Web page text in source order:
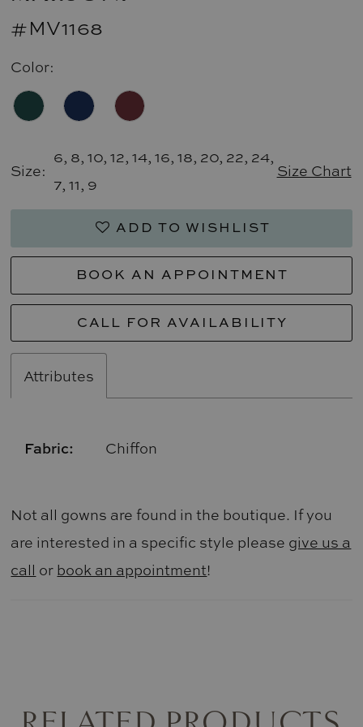
#MV1168
Color:
Size:
6, 8, 10, 12, 14, 16, 18, 20, 22, 24,
7, 11, 9
Size Chart
ADD TO WISHLIST
BOOK AN APPOINTMENT
CALL FOR AVAILABILITY
Attributes
Fabric: Chiffon
Not all gowns are found in the boutique. If you
are interested in a specific style please give us a
call or book an appointment!